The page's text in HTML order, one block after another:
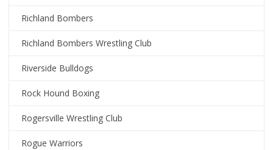
Richland Bombers
Richland Bombers Wrestling Club
Riverside Bulldogs
Rock Hound Boxing
Rogersville Wrestling Club
Rogue Warriors